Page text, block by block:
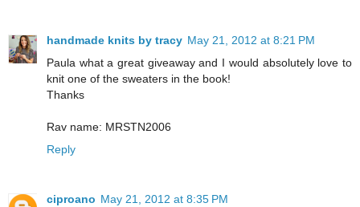
handmade knits by tracy May 21, 2012 at 8:21 PM
Paula what a great giveaway and I would absolutely love to
knit one of the sweaters in the book!
Thanks
Rav name: MRSTN2006
Reply
ciproano May 21, 2012 at 8:35 PM